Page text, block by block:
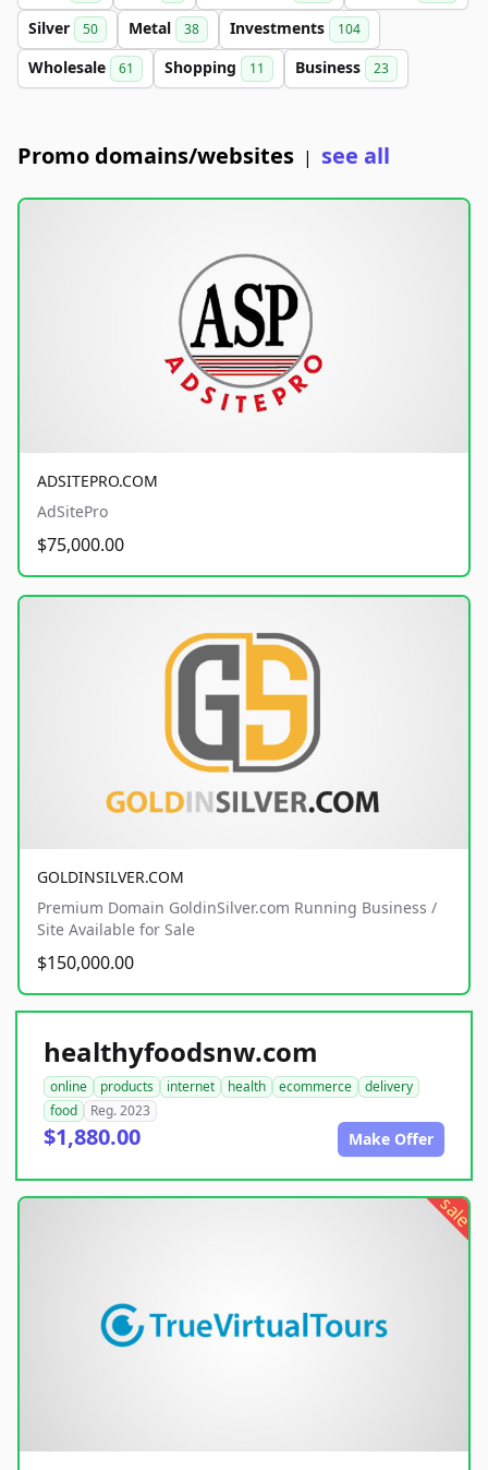
Silver 50 Metal 38 Investments 104
Wholesale 61 Shopping 11 Business 23
Promo domains/websites | see all
ADSITEPRO.COM
AdSitePro
$75,000.00
GOLDINSILVER.COM
Premium Domain GoldinSilver.com Running Business /
Site Available for Sale
$150,000.00
healthyfoodsnw.com
online products internet health ecommerce
delivery
food
Reg. 2023
$1,880.00 Make Offer
sale